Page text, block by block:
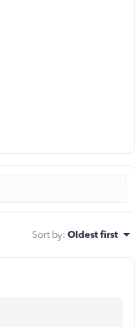
Sort by: Oldest first